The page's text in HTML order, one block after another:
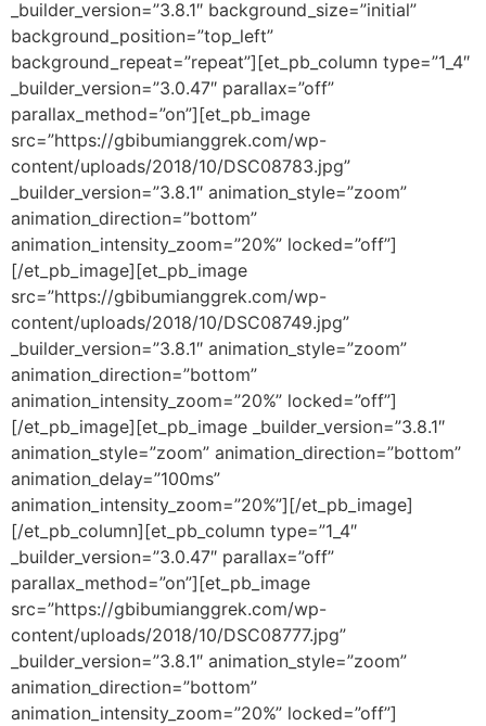
_builder_version=”3.8.1″ background_size=”initial”
background_position=”top_left”
background_repeat=”repeat”][et_pb_column type=”1_4″
_builder_version=”3.0.47″ parallax=”off”
parallax_method=”on”][et_pb_image
src=”https://gbibumianggrek.com/wp-
content/uploads/2018/10/DSC08783.jpg”
_builder_version=”3.8.1″ animation_style=”zoom”
animation_direction=”bottom”
animation_intensity_zoom=”20%” locked=”off”]
[/et_pb_image][et_pb_image
src=”https://gbibumianggrek.com/wp-
content/uploads/2018/10/DSC08749.jpg”
_builder_version=”3.8.1″ animation_style=”zoom”
animation_direction=”bottom”
animation_intensity_zoom=”20%” locked=”off”]
[/et_pb_image][et_pb_image _builder_version=”3.8.1″
animation_style=”zoom” animation_direction=”bottom”
animation_delay=”100ms”
animation_intensity_zoom=”20%”][/et_pb_image]
[/et_pb_column][et_pb_column type=”1_4″
_builder_version=”3.0.47″ parallax=”off”
parallax_method=”on”][et_pb_image
src=”https://gbibumianggrek.com/wp-
content/uploads/2018/10/DSC08777.jpg”
_builder_version=”3.8.1″ animation_style=”zoom”
animation_direction=”bottom”
animation_intensity_zoom=”20%” locked=”off”]